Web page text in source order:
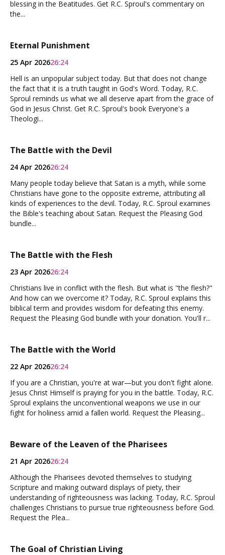
blessing in the Beatitudes. Get R.C. Sproul's commentary on
the...
Eternal Punishment
25 Apr 202626:24
Hell is an unpopular subject today. But that does not change
the fact that it is a truth taught in God's Word. Today, R.C.
Sproul reminds us what we all deserve apart from the grace of
God in Jesus Christ. Get R.C. Sproul's book Everyone's a
Theologi...
The Battle with the Devil
24 Apr 202626:24
Many people today believe that Satan is a myth, while some
Christians have gone to the opposite extreme, attributing all
kinds of experiences to the devil. Today, R.C. Sproul examines
the Bible's teaching about Satan. Request the Pleasing God
bundle...
The Battle with the Flesh
23 Apr 202626:24
Christians live in conflict with the flesh. But what is "the flesh?"
And how can we overcome it? Today, R.C. Sproul explains this
biblical term and provides wisdom for defeating this enemy.
Request the Pleasing God bundle with your donation. You'll r...
The Battle with the World
22 Apr 202626:24
If you are a Christian, you're at war—but you don't fight alone.
Jesus Christ Himself is praying for you in the battle. Today, R.C.
Sproul explains the unconventional weapons we use in our
fight for holiness amid a fallen world. Request the Pleasing...
Beware of the Leaven of the Pharisees
21 Apr 202626:24
Although the Pharisees devoted themselves to studying
Scripture and making outward displays of piety, their
understanding of righteousness was lacking. Today, R.C. Sproul
challenges Christians to pursue true righteousness before God.
Request the Plea...
The Goal of Christian Living